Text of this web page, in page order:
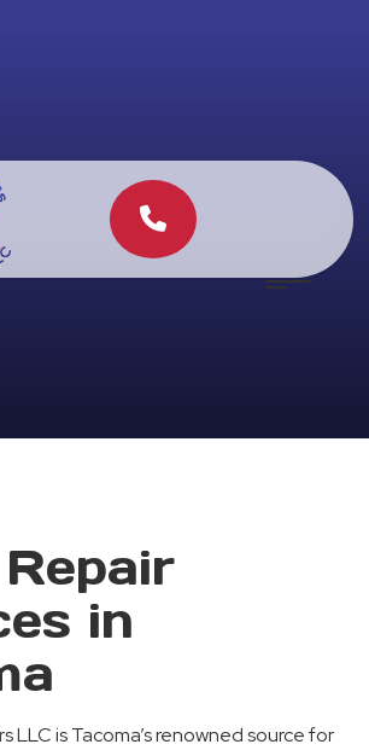
in
LLC is Tacoma’s renowned source for